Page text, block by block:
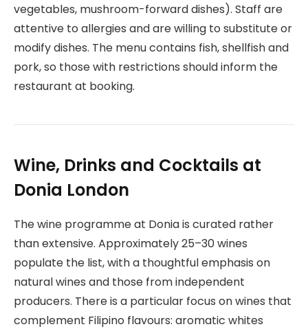
vegetables, mushroom-forward dishes). Staff are
attentive to allergies and are willing to substitute or
modify dishes. The menu contains fish, shellfish and
pork, so those with restrictions should inform the
restaurant at booking.
Wine, Drinks and Cocktails at
Donia London
The wine programme at Donia is curated rather
than extensive. Approximately 25–30 wines
populate the list, with a thoughtful emphasis on
natural wines and those from independent
producers. There is a particular focus on wines that
complement Filipino flavours: aromatic whites